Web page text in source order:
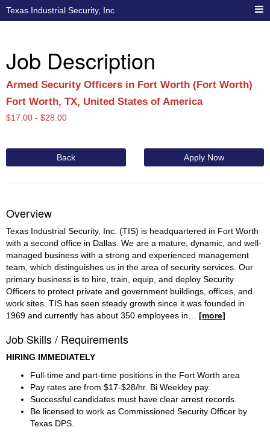
Texas Industrial Security, Inc
Job Description
Armed Security Officers in Fort Worth (Fort Worth)
Fort Worth, TX, United States of America
$17.00 - $28.00
Back Apply Now
Overview
Texas Industrial Security, Inc. (TIS) is headquartered in Fort Worth
with a second office in Dallas. We are a mature, dynamic, and well-
managed business with a strong and experienced management
team, which distinguishes us in the area of security services. Our
primary business is to hire, train, equip, and deploy Security
Officers to protect private and government buildings, offices, and
work sites. TIS has seen steady growth since it was founded in
1969 and currently has about 350 employees in
[more]
Job Skills / Requirements
HIRING IMMEDIATELY
Full-time and part-time positions in the Fort Worth area
Pay rates are from $17-$28/hr. Bi Weekley pay.
Successful candidates must have clear arrest records.
Be licensed to work as Commissioned Security Officer by
Texas DPS.